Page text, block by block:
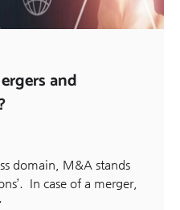
and
domain, M&A stands
In case of a merger,